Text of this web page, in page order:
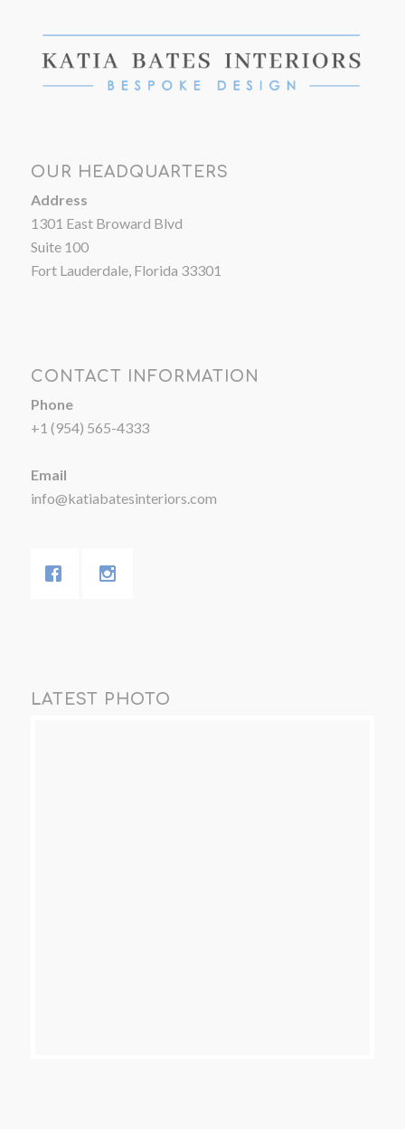
OUR HEADQUARTERS
Address
1301 East Broward Blvd
Suite 100
Fort Lauderdale, Florida 33301
CONTACT INFORMATION
Phone
+1 (954) 565-4333
Email
info@katiabatesinteriors.com
LATEST PHOTO